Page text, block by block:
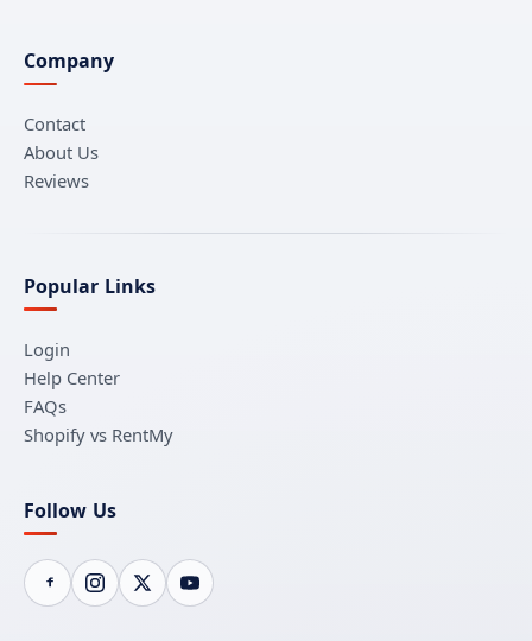
Company
Contact
About Us
Reviews
Popular Links
Login
Help Center
FAQs
Shopify vs RentMy
Follow Us